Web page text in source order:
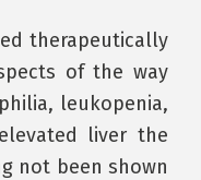
therapeutically
of the way
leukopenia,
liver the
not been shown